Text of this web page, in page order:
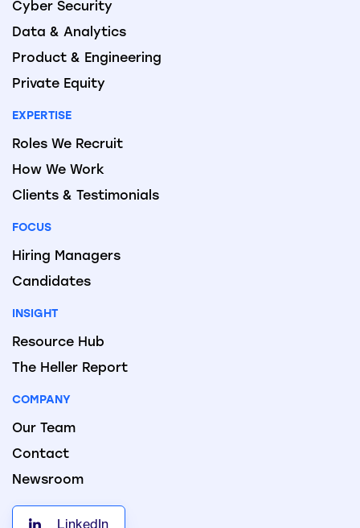
Cyber Security
Data & Analytics
Product & Engineering
Private Equity
EXPERTISE
Roles We Recruit
How We Work
Clients & Testimonials
FOCUS
Hiring Managers
Candidates
INSIGHT
Resource Hub
The Heller Report
COMPANY
Our Team
Contact
Newsroom
LinkedIn